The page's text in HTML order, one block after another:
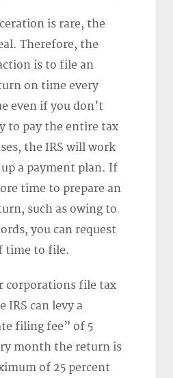
is rare, the
Therefore, the
is to file an
on time every
even if you don’t
to pay the entire tax
the IRS will work
a payment plan. If
time to prepare an
such as owing to
you can request
time to file.
corporations file tax
IRS can levy a
filing fee” of 5
month the return is
of 25 percent